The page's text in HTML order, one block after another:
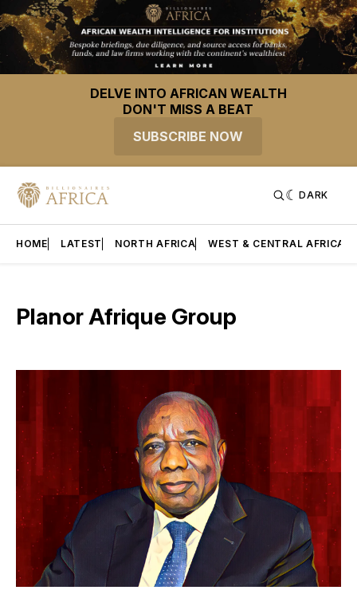
DELVE INTO AFRICAN WEALTH
DON'T MISS A BEAT
SUBSCRIBE NOW
DARK
HOME LATEST NORTH AFRICA WEST & CENTRAL AFRICA
Planor Afrique Group